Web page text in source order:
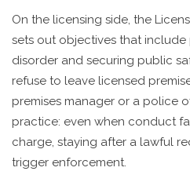
On the licensing side, the
sets out objectives that
disorder and securing public
refuse to leave licensed
premises manager or a police
practice: even when conduct
charge, staying after a lawful
trigger enforcement.